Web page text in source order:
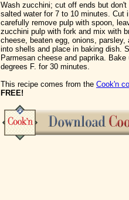
Wash zucchini; cut off ends but
salted water for 7 to 10 minutes. Cut
carefully remove pulp with spoon,
zucchini pulp with fork and mix with
cheese, beaten egg, onions,
into shells and place in baking dish.
Parmesan cheese and paprika. Bake
degrees F. for 30 minutes.
This recipe comes from the Cook'n
FREE!